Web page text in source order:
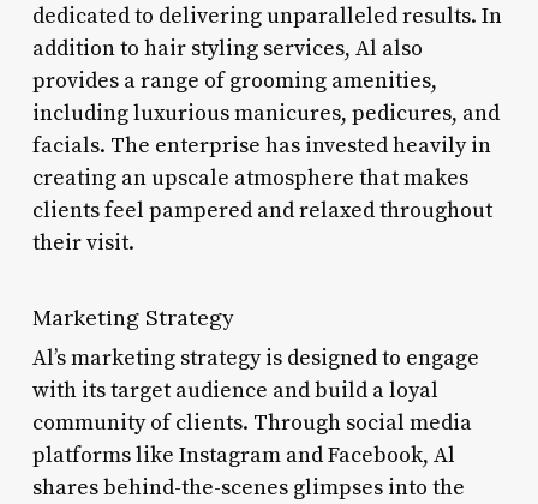
dedicated to delivering unparalleled results. In
addition to hair styling services, Al also
provides a range of grooming amenities,
including luxurious manicures, pedicures, and
facials. The enterprise has invested heavily in
creating an upscale atmosphere that makes
clients feel pampered and relaxed throughout
their visit.
Marketing Strategy
Al’s marketing strategy is designed to engage
with its target audience and build a loyal
community of clients. Through social media
platforms like Instagram and Facebook, Al
shares behind-the-scenes glimpses into the